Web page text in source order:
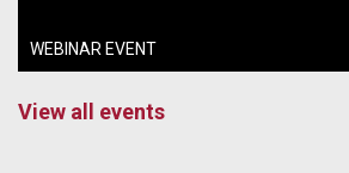
WEBINAR EVENT
View all events